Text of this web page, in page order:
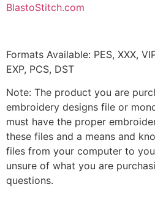
BlastoStitch.com
Formats Available: PES, XXX,
EXP, PCS, DST
Note: The product you are
embroidery designs file or
must have the proper
these files and a means and
files from your computer to
unsure of what you are
questions.